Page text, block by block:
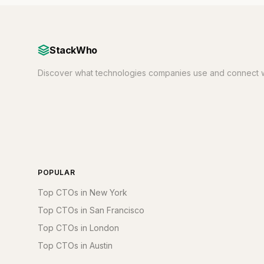
StackWho
Discover what technologies companies use and connect
POPULAR
Top CTOs in New York
Top CTOs in San Francisco
Top CTOs in London
Top CTOs in Austin